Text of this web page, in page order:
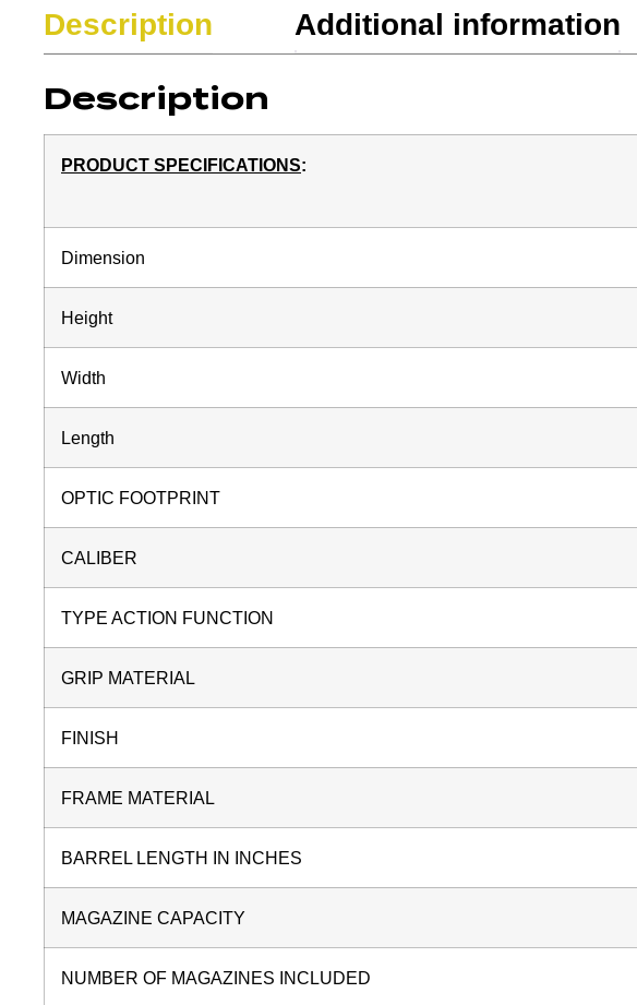
Description Additional information
Description
PRODUCT SPECIFICATIONS:
Dimension
Height
Width
Length
OPTIC FOOTPRINT
CALIBER
TYPE ACTION FUNCTION
GRIP MATERIAL
FINISH
FRAME MATERIAL
BARREL LENGTH IN INCHES
MAGAZINE CAPACITY
NUMBER OF MAGAZINES INCLUDED